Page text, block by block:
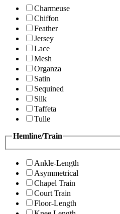
Charmeuse
Chiffon
Feather
Jersey
Lace
Mesh
Organza
Satin
Sequined
Silk
Taffeta
Tulle
Hemline/Train
Ankle-Length
Asymmetrical
Chapel Train
Court Train
Floor-Length